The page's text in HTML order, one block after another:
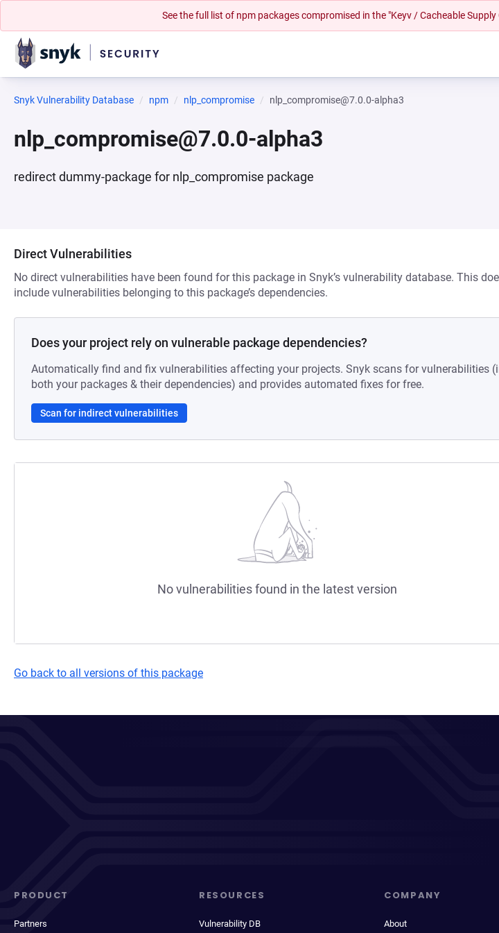
See the full list of npm packages compromised in the "Keyv / Cacheable
Snyk Vulnerability Database npm nlp_compromise nlp_compromise@7.0.0-alpha3
nlp_compromise@7.0.0-alpha3
redirect dummy-package for nlp_compromise package
Direct Vulnerabilities
No direct vulnerabilities have been found for this package in Snyk’s vulnerability database. This
include vulnerabilities belonging to this package’s dependencies.
Does your project rely on vulnerable package dependencies?
Automatically find and fix vulnerabilities affecting your projects. Snyk scans for vulnerabilities
both your packages & their dependencies) and provides automated fixes for free.
Scan for indirect vulnerabilities
No vulnerabilities found in the latest version
Go back to all versions of this package
PRODUCT
Partners
RESOURCES
Vulnerability DB
COMPANY
About